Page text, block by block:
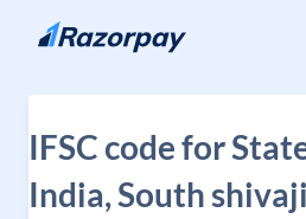
Skip to content
IFSC code for
India, South